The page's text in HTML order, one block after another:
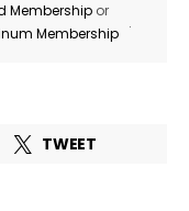
Membership or
Membership
.
TWEET